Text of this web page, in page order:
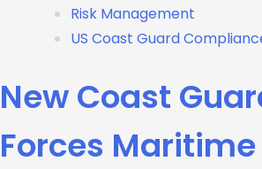
Risk Management
US Coast Guard
New Coast
Forces